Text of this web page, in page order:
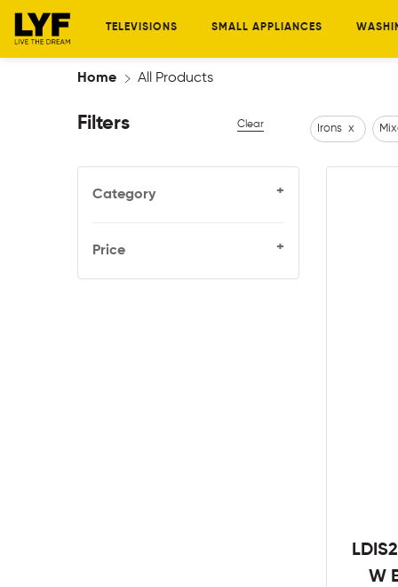
TELEVISIONS SMALL APPLIANCES
Home All Products
Filters Clear
Category +
Price +
Irons x
W